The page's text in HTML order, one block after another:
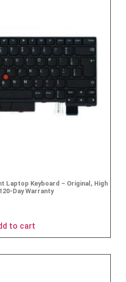
Laptop Keyboard – Original, High
Day Warranty
to cart